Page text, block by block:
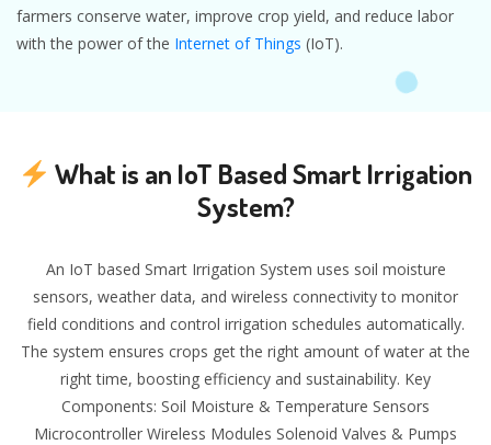
farmers conserve water, improve crop yield, and reduce labor
with the power of the Internet of Things (IoT).
What is an IoT Based Smart Irrigation
System?
An IoT based Smart Irrigation System uses soil moisture
sensors, weather data, and wireless connectivity to monitor
field conditions and control irrigation schedules automatically.
The system ensures crops get the right amount of water at the
right time, boosting efficiency and sustainability. Key
Components: Soil Moisture & Temperature Sensors
Microcontroller Wireless Modules Solenoid Valves & Pumps